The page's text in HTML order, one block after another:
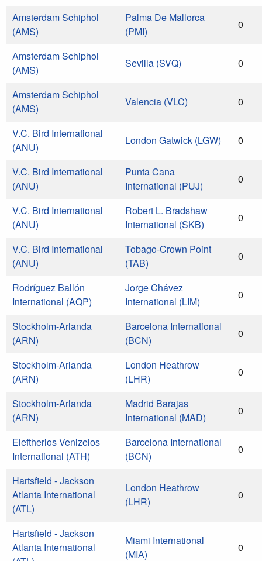
Amsterdam Schiphol
(AMS)
Palma De Mallorca
(PMI)
0
Amsterdam Schiphol
(AMS)
Sevilla (SVQ) 0
Amsterdam Schiphol
(AMS)
Valencia (VLC) 0
V.C. Bird International
(ANU)
London Gatwick (LGW) 0
V.C. Bird International
(ANU)
Punta Cana
International (PUJ)
0
V.C. Bird International
(ANU)
Robert L. Bradshaw
International (SKB)
0
V.C. Bird International
(ANU)
Tobago-Crown Point
(TAB)
0
Rodríguez Ballón
International (AQP)
Jorge Chávez
International (LIM)
0
Stockholm-Arlanda
(ARN)
Barcelona International
(BCN)
0
Stockholm-Arlanda
(ARN)
London Heathrow
(LHR)
0
Stockholm-Arlanda
(ARN)
Madrid Barajas
International (MAD)
0
Eleftherios Venizelos
International (ATH)
Barcelona International
(BCN)
0
Hartsfield - Jackson
Atlanta International
(ATL)
London Heathrow
(LHR)
0
Hartsfield - Jackson
Atlanta International
Miami International
(MIA)
0